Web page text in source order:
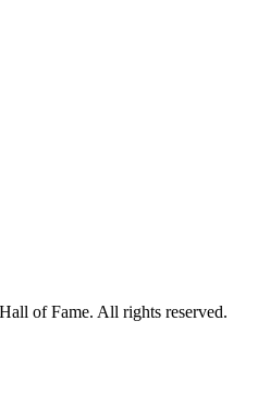
of Fame. All rights reserved.